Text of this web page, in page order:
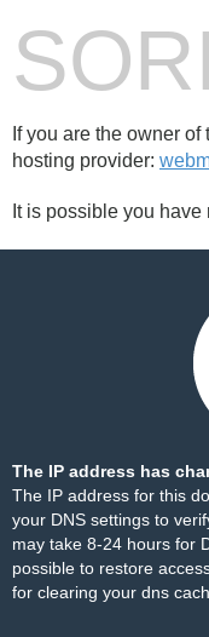
If you are the owner
hosting provider:
It is possible you
The IP address has
The IP address for this
your DNS settings to
may take 8-24 hours for
possible to restore
for clearing your dns